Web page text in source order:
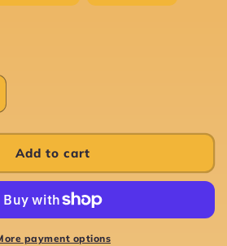
Add to cart
payment options